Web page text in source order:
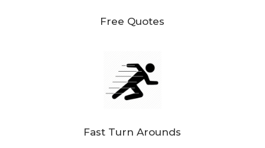
Free Quotes
Fast Turn Arounds